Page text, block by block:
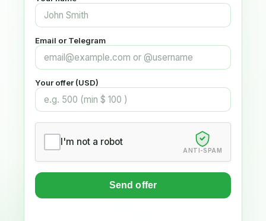
Email or Telegram
Your offer (USD)
I'm not a robot
ANTI-SPAM
Send offer